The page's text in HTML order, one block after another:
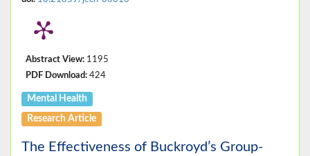
Abstract View: 1195
PDF Download: 424
Mental Health
Research Article
The Effectiveness of Buckroyd’s Group-